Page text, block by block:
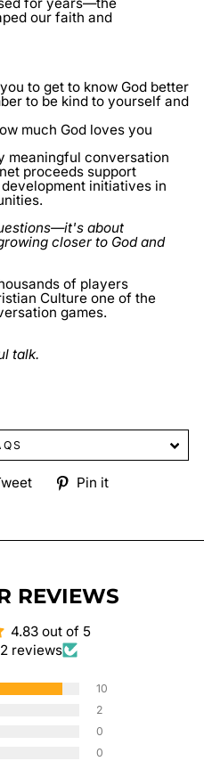
our faith and
to get to know God better
to be kind to yourself and
much God loves you
meaningful conversation
proceeds support
initiatives in
about
closer to God and
of players
Culture one of the
games.
talk.
TweetPin it
REVIEWS
4.83 out of 5
reviews
10
2
0
0